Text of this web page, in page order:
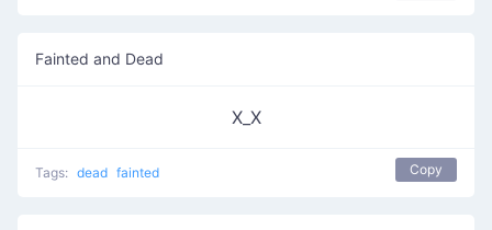
Fainted and Dead
X_X
Tags: dead fainted Copy